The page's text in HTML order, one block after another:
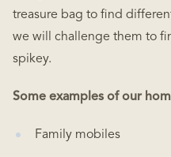
treasure bag to find
we will challenge them to
spikey.
Some examples of our
Family mobiles